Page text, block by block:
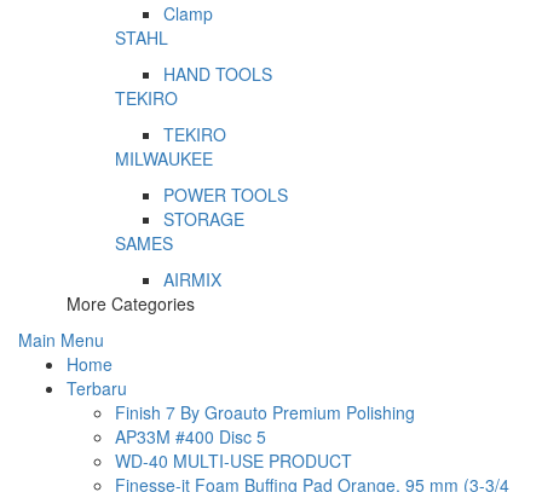
Clamp
STAHL
HAND TOOLS
TEKIRO
TEKIRO
MILWAUKEE
POWER TOOLS
STORAGE
SAMES
AIRMIX
More Categories
Main Menu
Home
Terbaru
Finish 7 By Groauto Premium Polishing
AP33M #400 Disc 5
WD-40 MULTI-USE PRODUCT
Finesse-it Foam Buffing Pad Orange, 95 mm (3-3/4